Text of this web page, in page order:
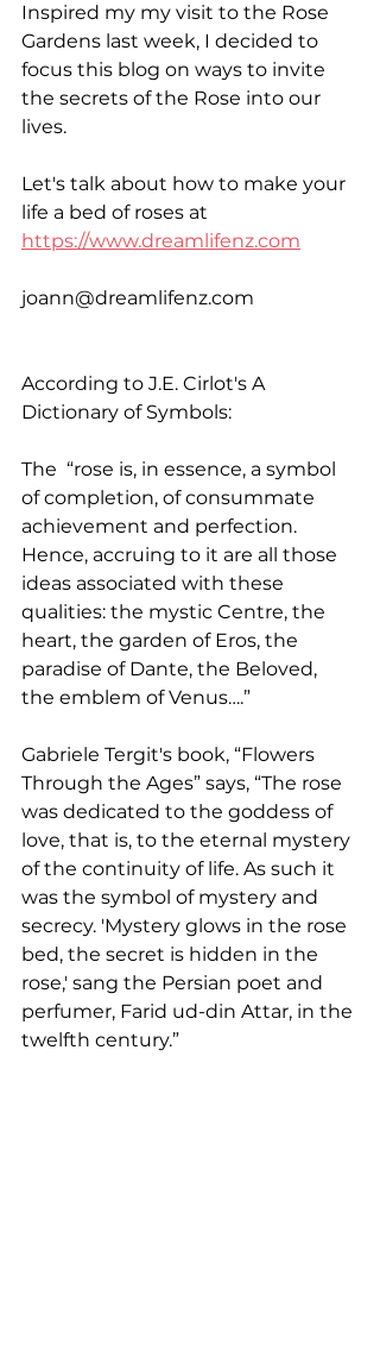
Inspired my my visit to the Rose
Gardens last week, I decided to
focus this blog on ways to invite
the secrets of the Rose into our
lives.
Let's talk about how to make your
life a bed of roses at
https://www.dreamlifenz.com
joann@dreamlifenz.com
According to J.E. Cirlot's A
Dictionary of Symbols:
The  “rose is, in essence, a symbol
of completion, of consummate
achievement and perfection.
Hence, accruing to it are all those
ideas associated with these
qualities: the mystic Centre, the
heart, the garden of Eros, the
paradise of Dante, the Beloved,
the emblem of Venus….”
Gabriele Tergit's book, “Flowers
Through the Ages” says, “The rose
was dedicated to the goddess of
love, that is, to the eternal mystery
of the continuity of life. As such it
was the symbol of mystery and
secrecy. 'Mystery glows in the rose
bed, the secret is hidden in the
rose,' sang the Persian poet and
perfumer, Farid ud-din Attar, in the
twelfth century.”